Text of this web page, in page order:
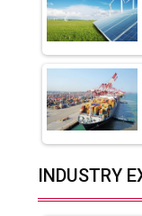
Godrej
Fast-
India
Production
Union
Top 10
INDUSTRY